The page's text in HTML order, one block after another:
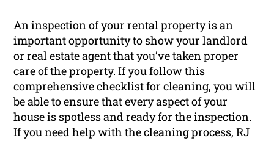
An inspection of your rental property is an
important opportunity to show your landlord
or real estate agent that you’ve taken proper
care of the property. If you follow this
comprehensive checklist for cleaning, you will
be able to ensure that every aspect of your
house is spotless and ready for the inspection.
If you need help with the cleaning process, RJ